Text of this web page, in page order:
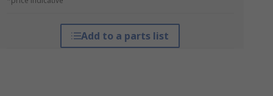
Add to a parts list